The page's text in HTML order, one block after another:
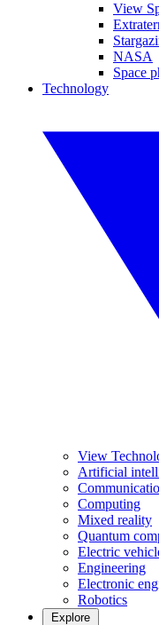
View
NASA
Space
Technology
View
Artificial
Computing
Mixed reality
Quantum
Electric
Engineering
Electronic
Robotics